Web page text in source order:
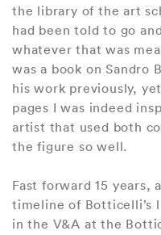
the library of the art
had been told to go
whatever that was
was a book on Sandro
his work previously,
pages I was indeed
artist that used both
the figure so well.
Fast forward 15 years,
timeline of Botticelli’s
in the V&A at the